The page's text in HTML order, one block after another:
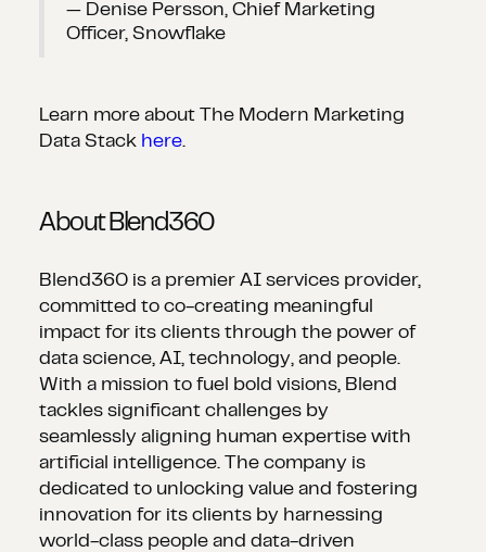
— Denise Persson, Chief Marketing
Officer, Snowflake
Learn more about The Modern Marketing
Data Stack here.
About Blend360
Blend360 is a premier AI services provider,
committed to co-creating meaningful
impact for its clients through the power of
data science, AI, technology, and people.
With a mission to fuel bold visions, Blend
tackles significant challenges by
seamlessly aligning human expertise with
artificial intelligence. The company is
dedicated to unlocking value and fostering
innovation for its clients by harnessing
world-class people and data-driven